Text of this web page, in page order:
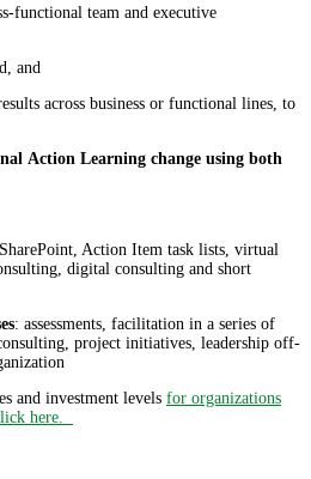
functional team and executive
and
across business or functional lines, to
Action Learning change using both
Action Item task lists, virtual
digital consulting and short
: assessments, facilitation in a series of
project initiatives, leadership off-
and investment levels for organizations
here.